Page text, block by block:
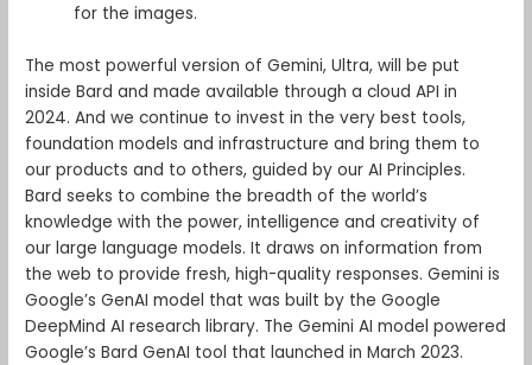
for the images.
The most powerful version of Gemini, Ultra, will be put
inside Bard and made available through a cloud API in
2024. And we continue to invest in the very best tools,
foundation models and infrastructure and bring them to
our products and to others, guided by our AI Principles.
Bard seeks to combine the breadth of the world’s
knowledge with the power, intelligence and creativity of
our large language models. It draws on information from
the web to provide fresh, high-quality responses. Gemini is
Google’s GenAI model that was built by the Google
DeepMind AI research library. The Gemini AI model powered
Google’s Bard GenAI tool that launched in March 2023.